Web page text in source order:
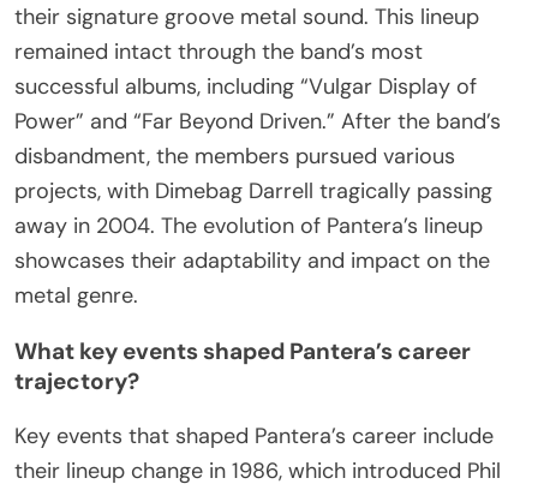
their signature groove metal sound. This lineup
remained intact through the band’s most
successful albums, including “Vulgar Display of
Power” and “Far Beyond Driven.” After the band’s
disbandment, the members pursued various
projects, with Dimebag Darrell tragically passing
away in 2004. The evolution of Pantera’s lineup
showcases their adaptability and impact on the
metal genre.
What key events shaped Pantera’s career
trajectory?
Key events that shaped Pantera’s career include
their lineup change in 1986, which introduced Phil